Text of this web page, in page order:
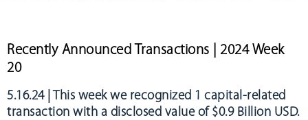
Recently Announced Transactions | 2024 Week
20
5.16.24 | This week we recognized 1 capital-related
transaction with a disclosed value of $0.9 Billion USD.